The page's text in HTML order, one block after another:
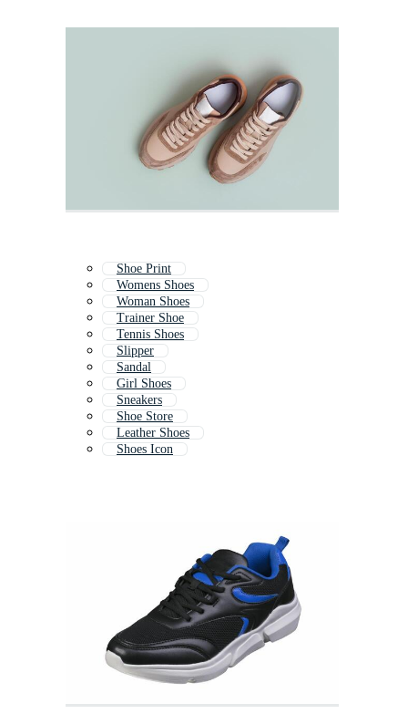
Shoe Print
Womens Shoes
Woman Shoes
Trainer Shoe
Tennis Shoes
Slipper
Sandal
Girl Shoes
Sneakers
Shoe Store
Leather Shoes
Shoes Icon